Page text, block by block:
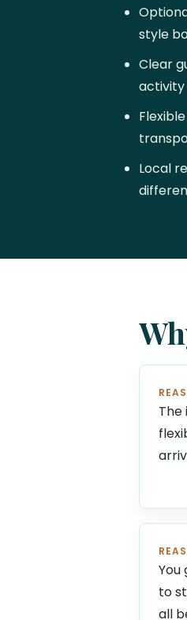
style
Clear
Local
You
to
all